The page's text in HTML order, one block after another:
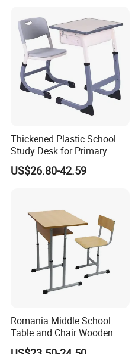
Thickened Plastic School
Study Desk for Primary
Middle Students Training
Tutoring Classroom Writing
US$26.80-42.59
Romania Middle School
Table and Chair Wooden
Classroom Furniture